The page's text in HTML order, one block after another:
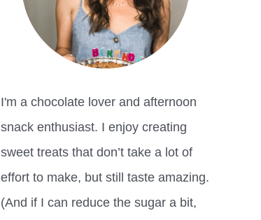
I'm a chocolate lover and afternoon
snack enthusiast. I enjoy creating
sweet treats that don’t take a lot of
effort to make, but still taste amazing.
(And if I can reduce the sugar a bit,